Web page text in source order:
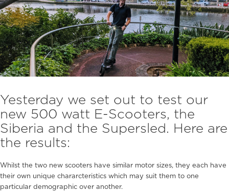
Yesterday we set out to test our
new 500 watt E-Scooters, the
Siberia and the Supersled. Here are
the results:
Whilst the two new scooters have similar motor sizes, they each have
their own unique chararcteristics which may suit them to one
particular demographic over another.